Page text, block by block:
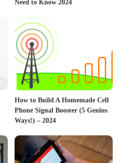
Need to Know 2024
How to Build A Homemade Cell
Phone Signal Booster (5 Genius
Ways!) – 2024